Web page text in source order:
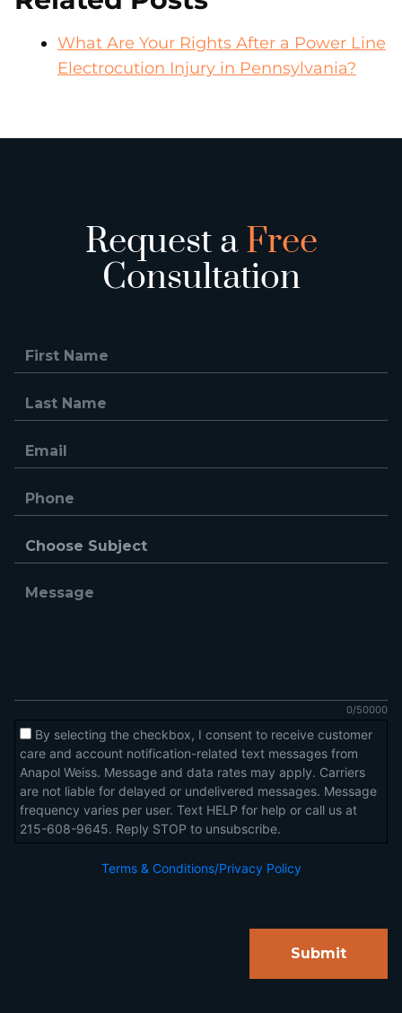
What Are Your Rights After a Power Line
Electrocution Injury in Pennsylvania?
Request aFree
Consultation